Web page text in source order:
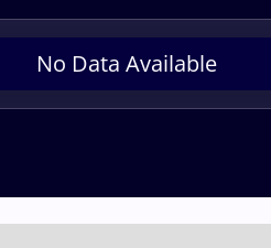
No Data Available